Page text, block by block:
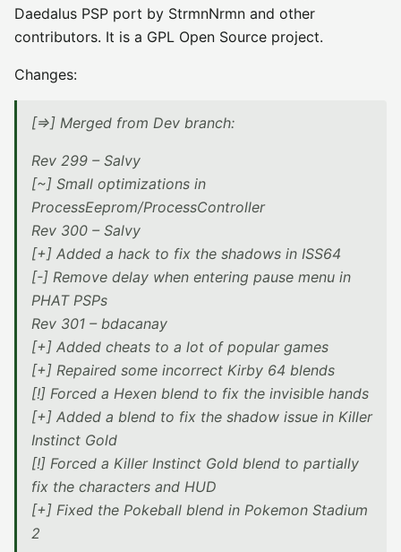
Daedalus PSP port by StrmnNrmn and other
contributors. It is a GPL Open Source project.
Changes:
[=>] Merged from Dev branch:
Rev 299 – Salvy
[~] Small optimizations in
ProcessEeprom/ProcessController
Rev 300 – Salvy
[+] Added a hack to fix the shadows in ISS64
[-] Remove delay when entering pause menu in
PHAT PSPs
Rev 301 – bdacanay
[+] Added cheats to a lot of popular games
[+] Repaired some incorrect Kirby 64 blends
[!] Forced a Hexen blend to fix the invisible hands
[+] Added a blend to fix the shadow issue in Killer
Instinct Gold
[!] Forced a Killer Instinct Gold blend to partially
fix the characters and HUD
[+] Fixed the Pokeball blend in Pokemon Stadium
2